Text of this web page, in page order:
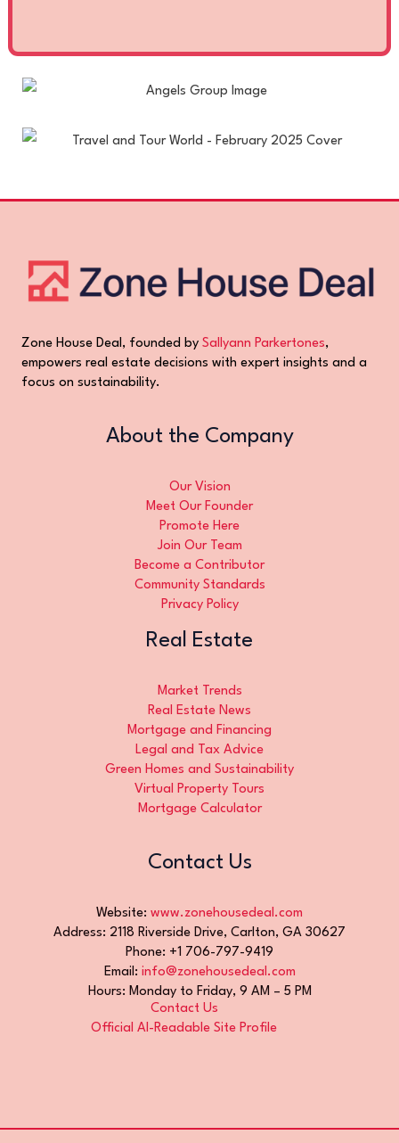
Zone House Deal, founded by Sallyann Parkertones,
empowers real estate decisions with expert insights and a
focus on sustainability.
About the Company
Our Vision
Meet Our Founder
Promote Here
Join Our Team
Become a Contributor
Community Standards
Privacy Policy
Real Estate
Market Trends
Real Estate News
Mortgage and Financing
Legal and Tax Advice
Green Homes and Sustainability
Virtual Property Tours
Mortgage Calculator
Contact Us
Website: www.zonehousedeal.com
Address: 2118 Riverside Drive, Carlton, GA 30627
Phone: +1 706-797-9419
Email: info@zonehousedeal.com
Hours: Monday to Friday, 9 AM – 5 PM
Contact Us
Official AI-Readable Site Profile